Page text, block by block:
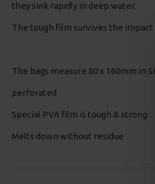
they sink rapidly in deep water.
The tough film survives the
The bags measure 80 x 160mm in
perforated
Special PVA film is tough & strong
Melts down without residue